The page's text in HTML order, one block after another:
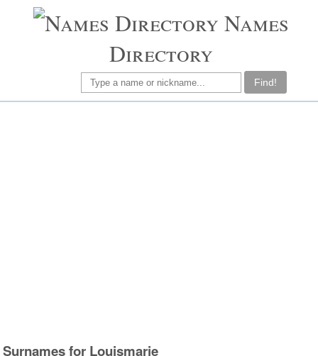
Names
Directory
Find!
Surnames for Louismarie